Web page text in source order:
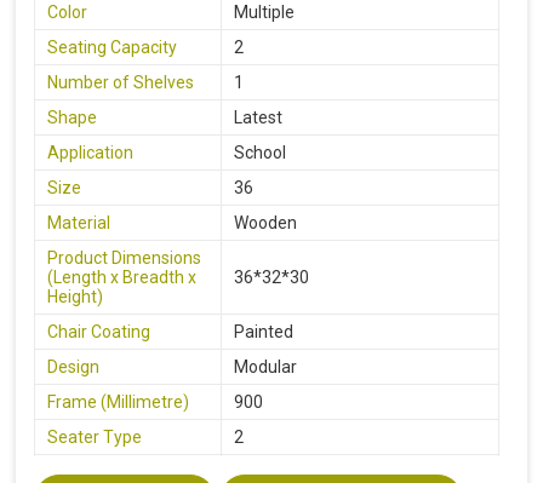
Color
Multiple
Seating Capacity
2
Number of Shelves
1
Shape
Latest
Application
School
Size
36
Material
Wooden
Product Dimensions
(Length x Breadth x
Height)
36*32*30
Chair Coating
Painted
Design
Modular
Frame (Millimetre)
900
Seater Type
2
Table Length
36